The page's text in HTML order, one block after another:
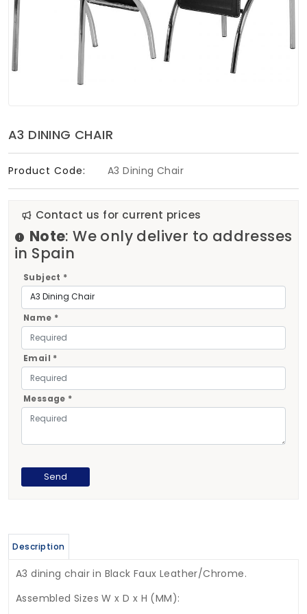
Soft Furnishings
ABOUT US
A3 DINING CHAIR
Product Code: A3 Dining Chair
Contact us for current prices
Note: We only deliver to addresses
in Spain
Subject *
Name *
Email *
Message *
Description
A3 dining chair in Black Faux Leather/Chrome.
Assembled Sizes W x D x H (MM):